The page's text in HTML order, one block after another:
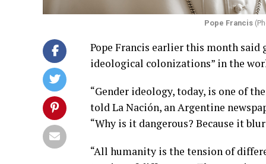
Pope Francis
Pope Francis earlier this month said
ideological colonizations” in the
“Gender ideology, today, is one of
told La Nación, an Argentine
“Why is it dangerous? Because it
“All humanity is the tension of